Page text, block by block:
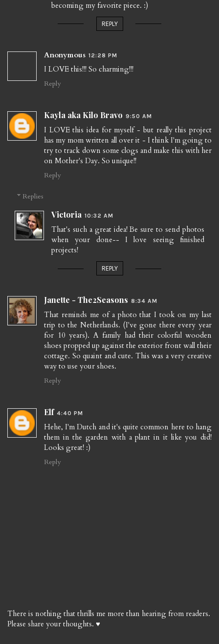
becoming my favorite piece. :)
REPLY
Anonymous 12:28 PM
I LOVE this!!! So charming!!!
Reply
Kayla aka Kilo Bravo 9:50 AM
I LOVE this idea for myself - but really this project
has my mom written all over it - I think I'm going to
try to track down some clogs and make this with her
on Mother's Day. So unique!!
Reply
Replies
Victoria 10:32 AM
That's such a great idea! Be sure to send photos
when your done-- I love seeing finished
projects!
REPLY
Janette - The2Seasons 8:34 AM
That reminds me of a photo that I took on my last
trip to the Netherlands. (I've gone there every year
for 10 years). A family had their colorful wooden
shoes propped up against the exterior front wall their
cottage. So quaint and cute. This was a very creative
way to use your shoes.
Reply
Elf 4:40 PM
Hehe, I'm Dutch and it's quite common here to hang
them in the garden with a plant in it like you did!
Looks great! :)
Reply
There is nothing that thrills me more than hearing from readers.
Please share your thoughts. ♥